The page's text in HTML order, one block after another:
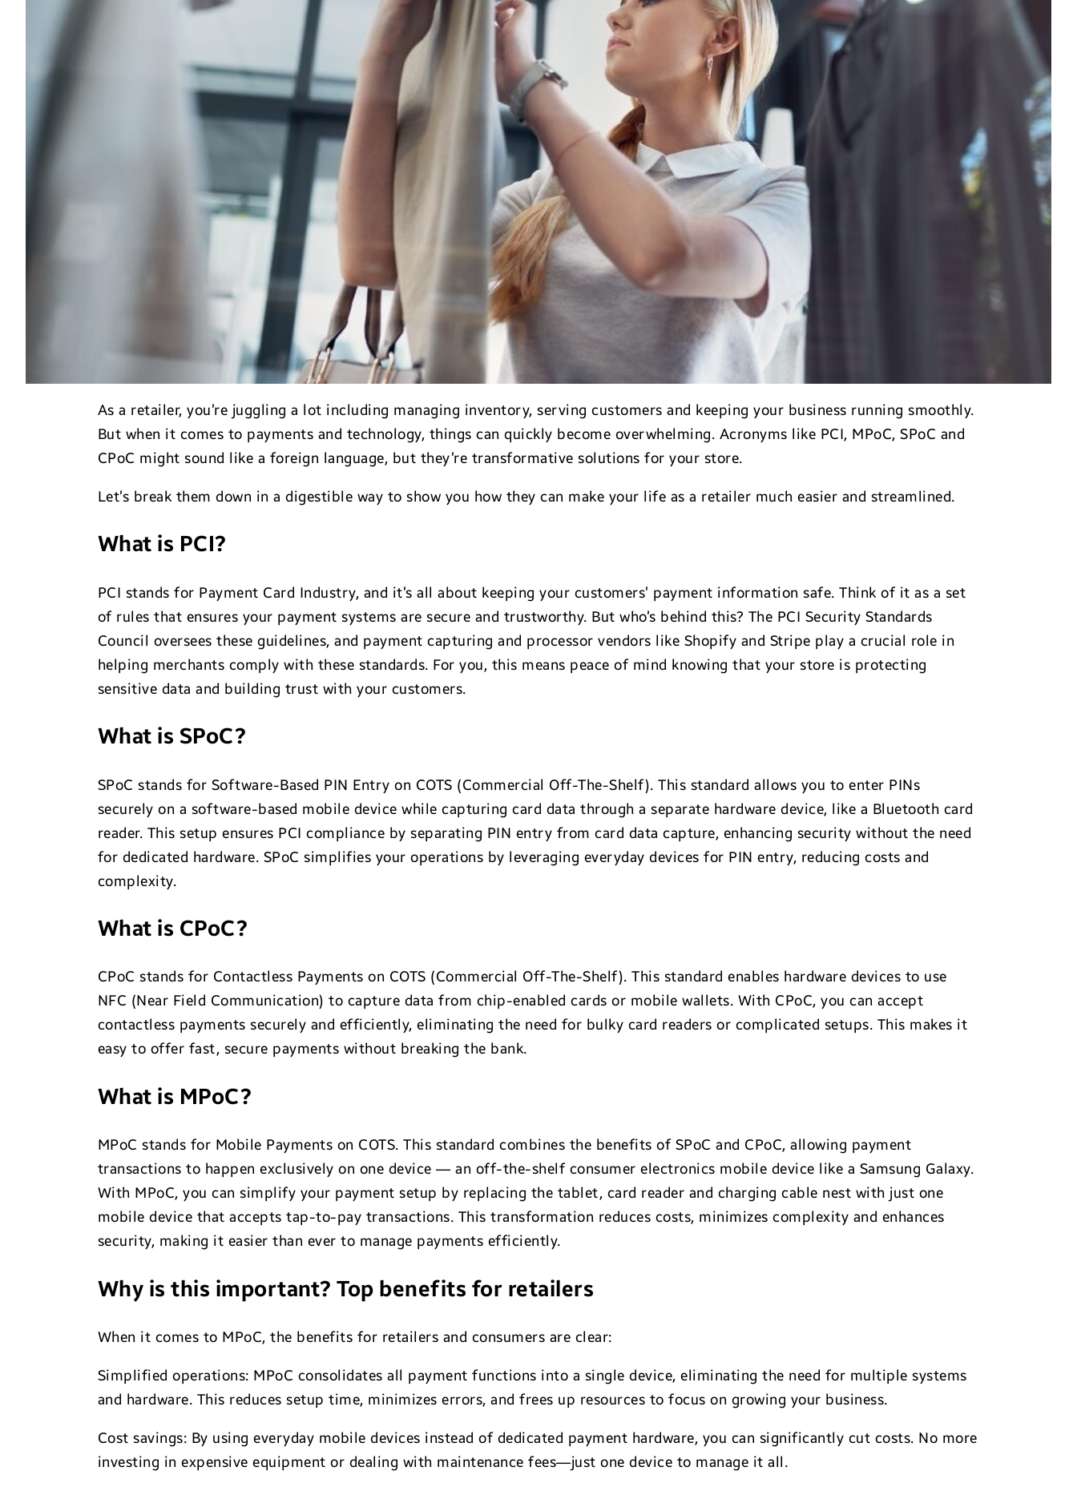
Transportation
As a retailer, you’re juggling a lot including managing inventory, serving customers and keeping your business running smoothly.
But when it comes to payments and technology, things can quickly become overwhelming. Acronyms like PCI, MPoC, SPoC and
CPoC might sound like a foreign language, but they’re transformative solutions for your store.
Let’s break them down in a digestible way to show you how they can make your life as a retailer much easier and streamlined.
What is PCI?
PCI stands for Payment Card Industry, and it’s all about keeping your customers’ payment information safe. Think of it as a set
of rules that ensures your payment systems are secure and trustworthy. But who’s behind this? The PCI Security Standards
Council oversees these guidelines, and payment capturing and processor vendors like Shopify and Stripe play a crucial role in
helping merchants comply with these standards. For you, this means peace of mind knowing that your store is protecting
sensitive data and building trust with your customers.
What is SPoC?
SPoC stands for Software-Based PIN Entry on COTS (Commercial Off-The-Shelf). This standard allows you to enter PINs
securely on a software-based mobile device while capturing card data through a separate hardware device, like a Bluetooth card
reader. This setup ensures PCI compliance by separating PIN entry from card data capture, enhancing security without the need
for dedicated hardware. SPoC simplifies your operations by leveraging everyday devices for PIN entry, reducing costs and
complexity.
What is CPoC?
CPoC stands for Contactless Payments on COTS (Commercial Off-The-Shelf). This standard enables hardware devices to use
NFC (Near Field Communication) to capture data from chip-enabled cards or mobile wallets. With CPoC, you can accept
contactless payments securely and efficiently, eliminating the need for bulky card readers or complicated setups. This makes it
easy to offer fast, secure payments without breaking the bank.
What is MPoC?
MPoC stands for Mobile Payments on COTS. This standard combines the benefits of SPoC and CPoC, allowing payment
transactions to happen exclusively on one device — an off-the-shelf consumer electronics mobile device like a Samsung Galaxy.
With MPoC, you can simplify your payment setup by replacing the tablet, card reader and charging cable nest with just one
mobile device that accepts tap-to-pay transactions. This transformation reduces costs, minimizes complexity and enhances
security, making it easier than ever to manage payments efficiently.
Why is this important? Top benefits for retailers
When it comes to MPoC, the benefits for retailers and consumers are clear:
Simplified operations: MPoC consolidates all payment functions into a single device, eliminating the need for multiple systems
and hardware. This reduces setup time, minimizes errors, and frees up resources to focus on growing your business.
Cost savings: By using everyday mobile devices instead of dedicated payment hardware, you can significantly cut costs. No more
investing in expensive equipment or dealing with maintenance fees—just one device to manage it all.